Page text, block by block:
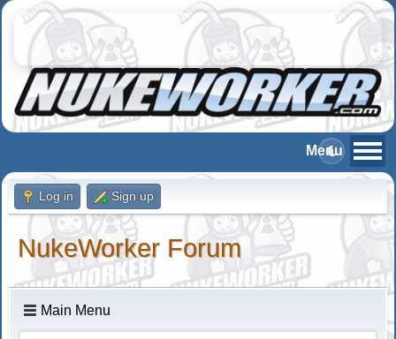
Log in Sign up
NukeWorker Forum
Main Menu